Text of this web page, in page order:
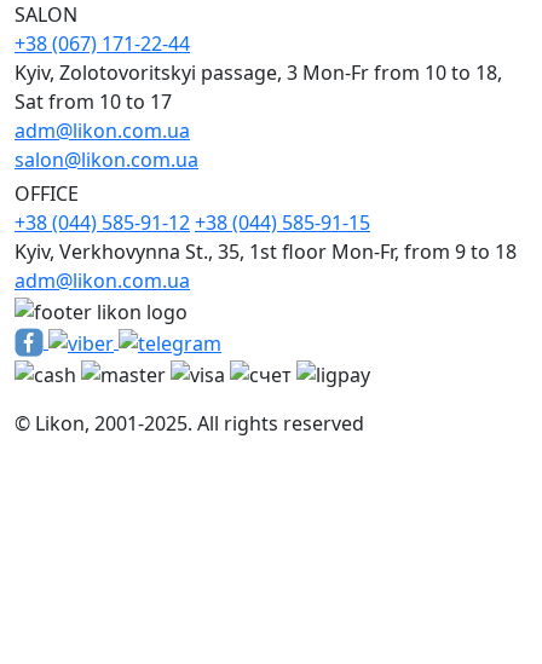
SALON
+38 (067) 171-22-44
Kyiv, Zolotovoritskyi passage, 3 Mon-Fr from 10 to 18,
Sat from 10 to 17
adm@likon.com.ua
salon@likon.com.ua
OFFICE
+38 (044) 585-91-12+38 (044) 585-91-15
Kyiv, Verkhovynna St., 35, 1st floor Mon-Fr, from 9 to 18
adm@likon.com.ua
© Likon, 2001-2025. All rights reserved